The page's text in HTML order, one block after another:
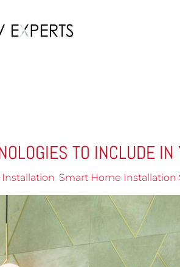
TO INCLUDE
Smart Home Installation